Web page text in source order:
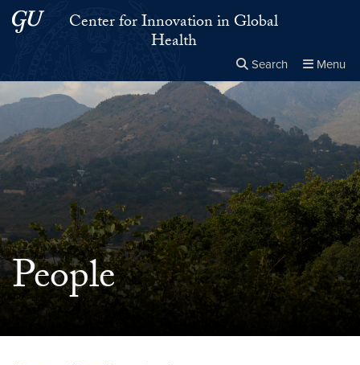
Skip to main content
Skip to main site menuCenter for Innovation in Global
Health
Search Menu
Search this site Close
Search
People